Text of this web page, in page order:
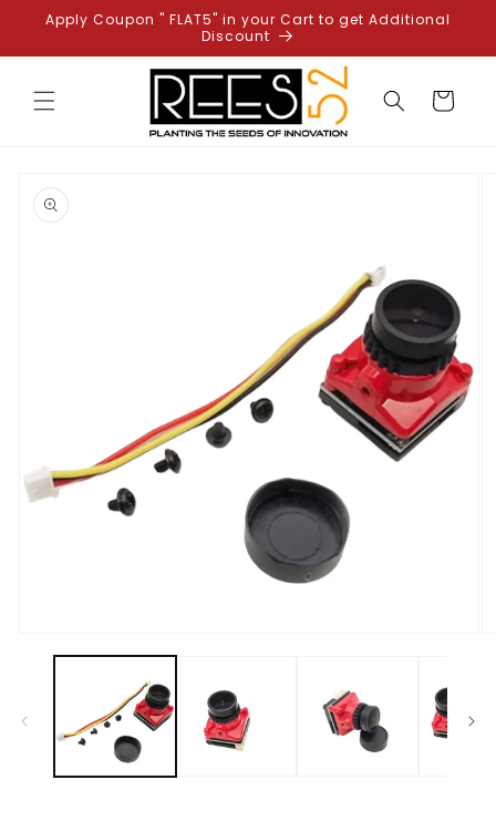
Skip to
content
Apply Coupon " FLAT5" in your Cart to get Additional
Discount
Cart
product
information
media